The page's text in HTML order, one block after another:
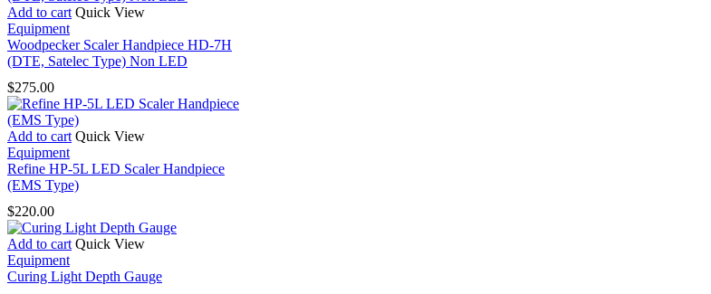
Add to cart Quick View
Equipment
Woodpecker Scaler Handpiece HD-7H
(DTE, Satelec Type) Non LED
$275.00
Add to cart Quick View
Equipment
Refine HP-5L LED Scaler Handpiece
(EMS Type)
$220.00
Add to cart Quick View
Equipment
Curing Light Depth Gauge